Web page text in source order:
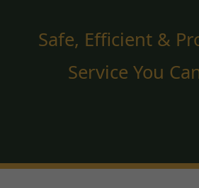
Safe, Efficient &
Service You